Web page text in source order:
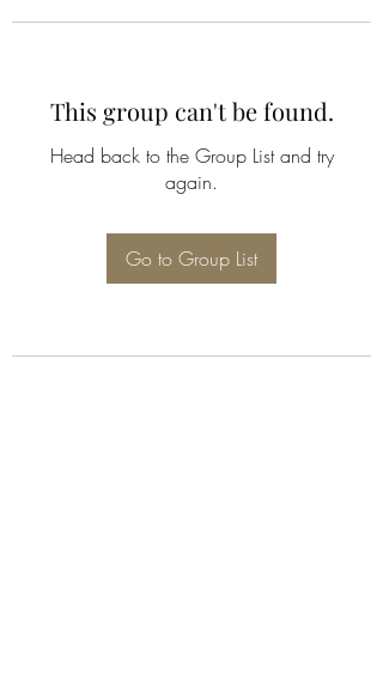
This group can't be found.
Head back to the Group List and try
again.
Go to Group List